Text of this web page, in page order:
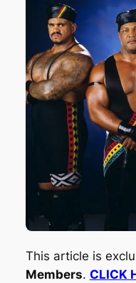
This article is
Members. CLICK